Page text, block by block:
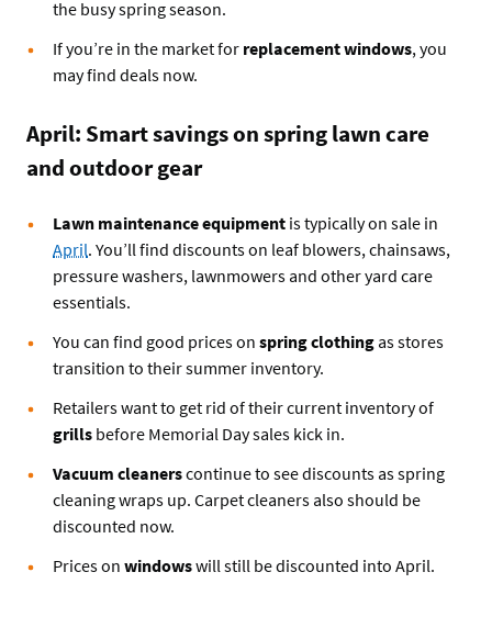
the busy spring season.
If you’re in the market for replacement windows, you
may find deals now.
April: Smart savings on spring lawn care
and outdoor gear
Lawn maintenance equipment is typically on sale in
April. You’ll find discounts on leaf blowers, chainsaws,
pressure washers, lawnmowers and other yard care
essentials.
You can find good prices on spring clothing as stores
transition to their summer inventory.
Retailers want to get rid of their current inventory of
grills before Memorial Day sales kick in.
Vacuum cleanerscontinue to see discounts as spring
cleaning wraps up. Carpet cleaners also should be
discounted now.
Prices on windowswill still be discounted into April.